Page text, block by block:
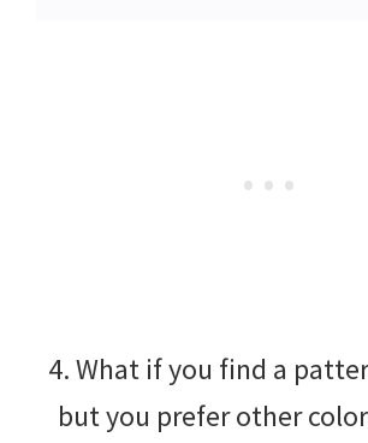
4. What if you find a
but you prefer other